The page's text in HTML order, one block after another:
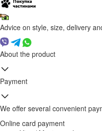
Advice on style, size, delivery
About the product
Payment
We offer several convenient
Online card payment